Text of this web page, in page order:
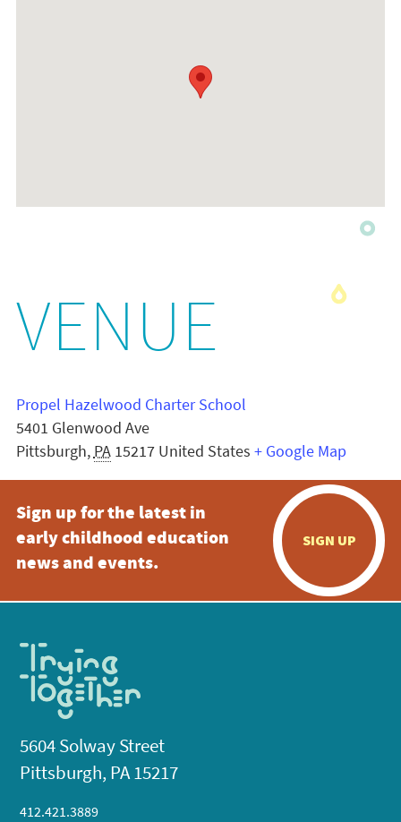
VENUE
Propel Hazelwood Charter School
5401 Glenwood Ave
Pittsburgh, PA 15217 United States + Google Map
Sign up for the latest in
early childhood education
news and events.
SIGN UP
5604 Solway Street
Pittsburgh, PA 15217
412.421.3889